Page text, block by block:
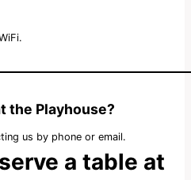
the Playhouse?
us by phone or email.
a table at